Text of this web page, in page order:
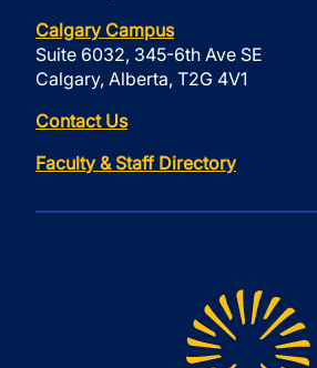
Calgary Campus
Suite 6032, 345-6th Ave SE
Calgary, Alberta, T2G 4V1
Contact Us
Faculty & Staff Directory